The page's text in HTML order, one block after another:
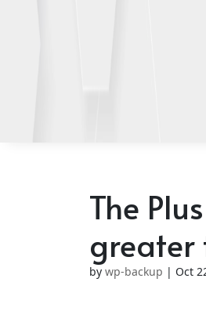
The
greater
by wp-backup | Oct